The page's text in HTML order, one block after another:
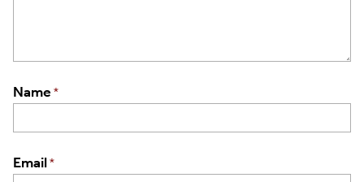
Name *
Email*